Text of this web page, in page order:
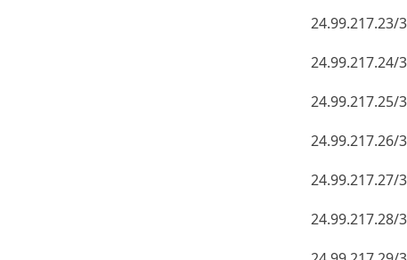
24.99.217.23/
24.99.217.24/
24.99.217.25/
24.99.217.26/
24.99.217.27/
24.99.217.28/